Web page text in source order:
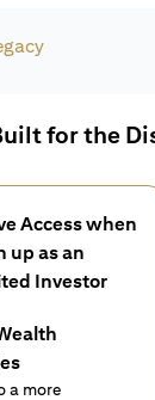
for the
Access when
up as an
Investor
a more